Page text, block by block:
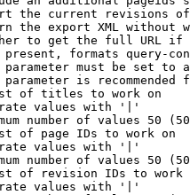
the current revisions
the export XML without
to get the full URL
formats query-
must be set to
is recommended
of titles to work on
values with '|'
number of values 50
of page IDs to work on
values with '|'
number of values 50
of revision IDs to work
values with '|'